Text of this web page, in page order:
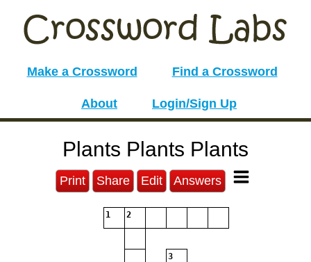
Make a Crossword Find a Crossword
About Login/Sign Up
Plants Plants Plants
Print Share Edit Answers
1 2
3